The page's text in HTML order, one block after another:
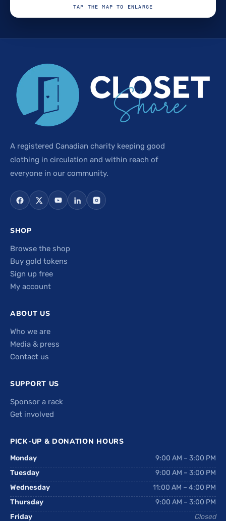
TAP THE MAP TO ENLARGE
A registered Canadian charity keeping good
clothing in circulation and within reach of
everyone in our community.
SHOP
Browse the shop
Buy gold tokens
Sign up free
My account
ABOUT US
Who we are
Media & press
Contact us
SUPPORT US
Sponsor a rack
Get involved
PICK-UP & DONATION HOURS
Monday
9:00 AM – 3:00 PM
Tuesday
9:00 AM – 3:00 PM
Wednesday
11:00 AM – 4:00 PM
Thursday
9:00 AM – 3:00 PM
Friday
Closed